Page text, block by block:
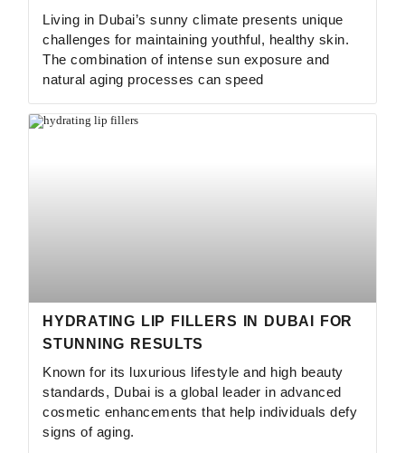
Living in Dubai’s sunny climate presents unique
challenges for maintaining youthful, healthy skin.
The combination of intense sun exposure and
natural aging processes can speed
HYDRATING LIP FILLERS IN DUBAI FOR
STUNNING RESULTS
Known for its luxurious lifestyle and high beauty
standards, Dubai is a global leader in advanced
cosmetic enhancements that help individuals defy
signs of aging.